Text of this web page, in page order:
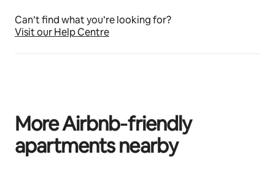
Can’t find what you’re looking for?
Visit our Help Centre
More Airbnb‑friendly
apartments nearby